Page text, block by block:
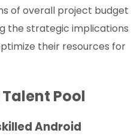
of overall project budget
the strategic implications
their resources for
Pool
Android